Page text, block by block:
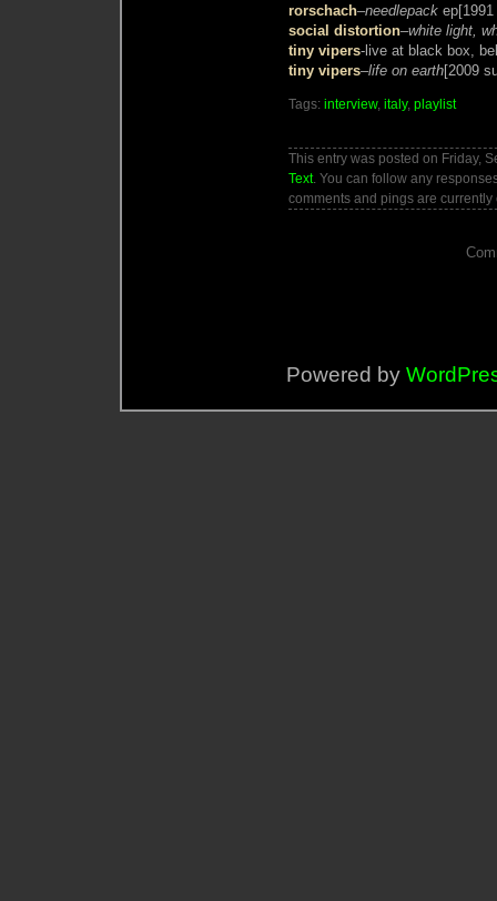
rorschach–needlepack
social distortion–white light,
tiny vipers-live at black box,
tiny vipers–life on earth[2009
Tags: interview, italy, playlist
This entry was posted on Friday,
Text. You can follow any
comments and pings are currently
Powered by